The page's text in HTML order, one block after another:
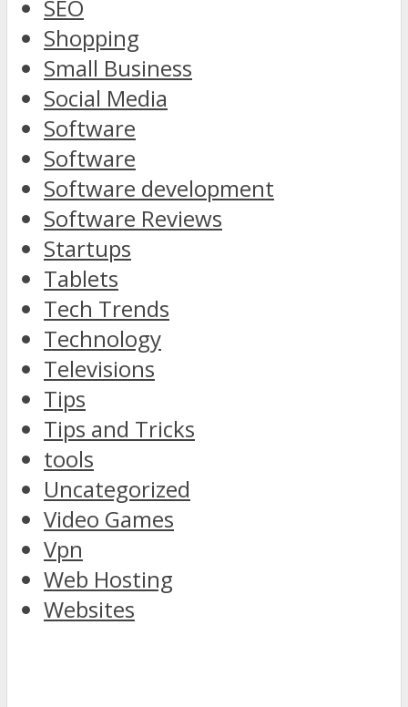
SEO
Shopping
Small Business
Social Media
Software
Software
Software development
Software Reviews
Startups
Tablets
Tech Trends
Technology
Televisions
Tips
Tips and Tricks
tools
Uncategorized
Video Games
Vpn
Web Hosting
Websites